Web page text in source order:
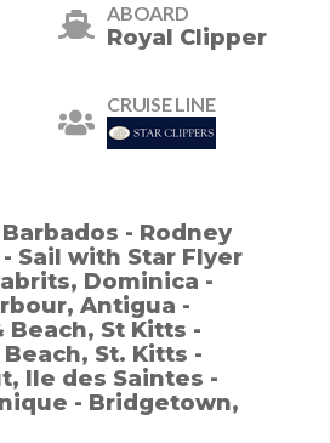
ABOARD
Royal Clipper
CRUISE LINE
- Rodney
- Sail with Star Flyer
Dominica -
Antigua -
Beach, St Kitts -
St. Kitts -
Ile des Saintes -
- Bridgetown,